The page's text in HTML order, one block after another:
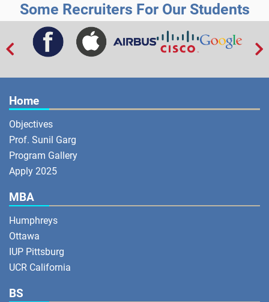
Some Recruiters For Our Students
 
Home
Objectives
Prof. Sunil Garg
Program Gallery
Apply 2025
MBA
Humphreys
Ottawa
IUP Pittsburg
UCR California
BS